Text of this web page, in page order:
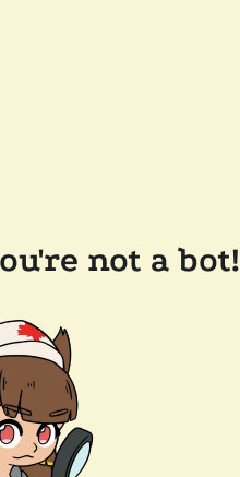
not a bot!